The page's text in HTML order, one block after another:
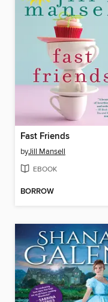
Fast Friends
byJill Mansell
EBOOK
BORROW